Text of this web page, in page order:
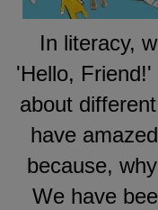
In literacy,
'Hello,
about
have
because,
We have